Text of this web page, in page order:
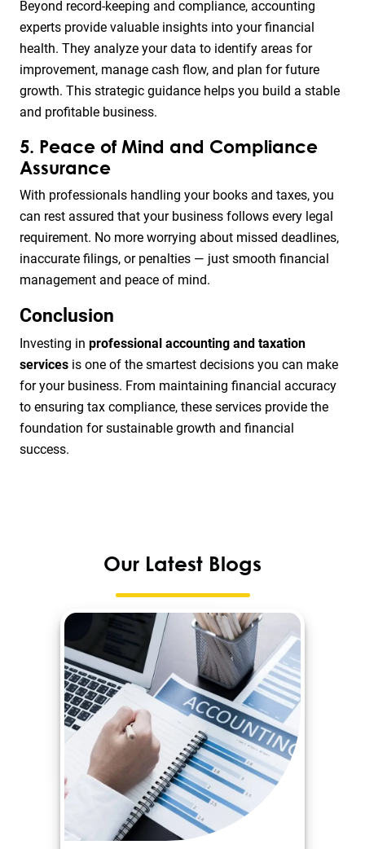
Beyond record-keeping and compliance, accounting
experts provide valuable insights into your financial
health. They analyze your data to identify areas for
improvement, manage cash flow, and plan for future
growth. This strategic guidance helps you build a stable
and profitable business.
5. Peace of Mind and Compliance
Assurance
With professionals handling your books and taxes, you
can rest assured that your business follows every legal
requirement. No more worrying about missed deadlines,
inaccurate filings, or penalties — just smooth financial
management and peace of mind.
Conclusion
Investing in professional accounting and taxation
services is one of the smartest decisions you can make
for your business. From maintaining financial accuracy
to ensuring tax compliance, these services provide the
foundation for sustainable growth and financial
success.
Our Latest Blogs